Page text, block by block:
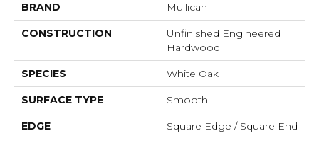
BRAND Mullican
CONSTRUCTION
Unfinished Engineered
Hardwood
SPECIES White Oak
SURFACE TYPE Smooth
EDGE Square Edge / Square End